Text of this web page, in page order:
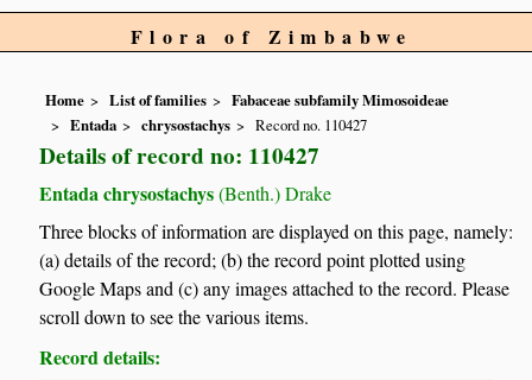
Flora of Zimbabwe
Home List of families
Fabaceae subfamily Mimosoideae
Entada
chrysostachys Record no. 110427
Details of record no: 110427
Entada chrysostachys(Benth.) Drake
Three blocks of information are displayed on this page, namely:
(a) details of the record; (b) the record point plotted using
Google Maps and (c) any images attached to the record. Please
scroll down to see the various items.
Record details: